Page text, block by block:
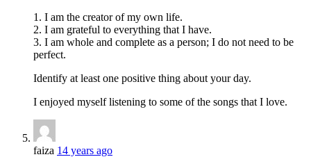
1. I am the creator of my own life.
2. I am grateful to everything that I have.
3. I am whole and complete as a person; I do not need to be
perfect.
Identify at least one positive thing about your day.
I enjoyed myself listening to some of the songs that I love.
faiza 14 years ago